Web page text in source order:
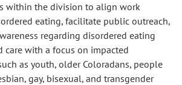
within the division to align work
eating, facilitate public outreach,
regarding disordered eating
care with a focus on impacted
as youth, older Coloradans, people
gay, bisexual, and transgender